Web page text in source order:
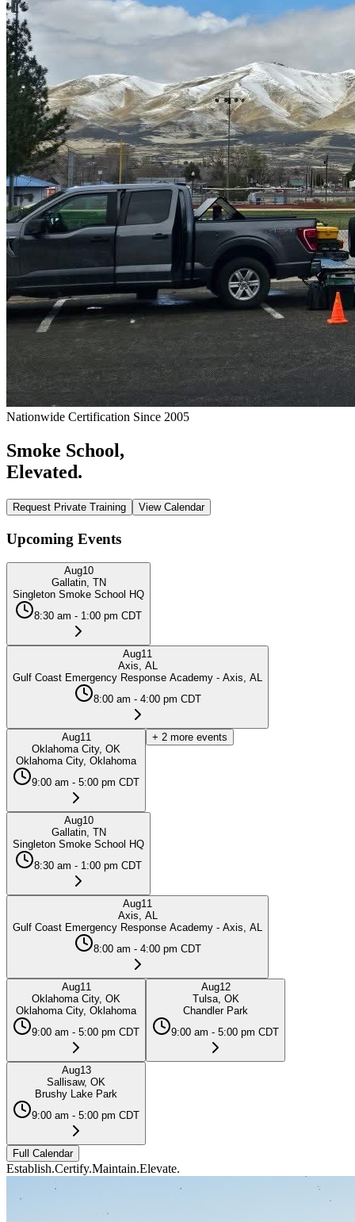
Nationwide Certification Since 2005
Smoke School,
Elevated.
Request Private Training View Calendar
Upcoming Events
Aug10
Gallatin, TN
Singleton Smoke School HQ
8:30 am - 1:00 pm CDT
Aug11
Axis, AL
Gulf Coast Emergency Response Academy - Axis, AL
8:00 am - 4:00 pm CDT
Aug11
Oklahoma City, OK
Oklahoma City, Oklahoma
9:00 am - 5:00 pm CDT
+ 2 more events
Aug10
Gallatin, TN
Singleton Smoke School HQ
8:30 am - 1:00 pm CDT
Aug11
Axis, AL
Gulf Coast Emergency Response Academy - Axis, AL
8:00 am - 4:00 pm CDT
Aug11
Oklahoma City, OK
Oklahoma City, Oklahoma
9:00 am - 5:00 pm CDT
Aug12
Tulsa, OK
Chandler Park
9:00 am - 5:00 pm CDT
Aug13
Sallisaw, OK
Brushy Lake Park
9:00 am - 5:00 pm CDT
Full Calendar
Establish.Certify.Maintain.Elevate.